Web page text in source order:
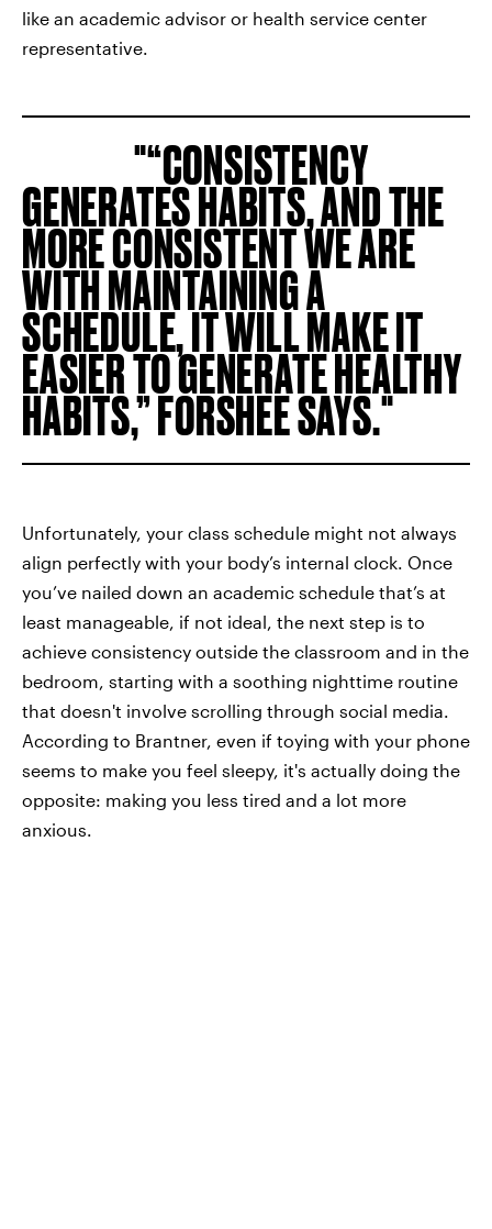
like an academic advisor or health service center
representative.
“CONSISTENCY
GENERATES HABITS, AND THE
MORE CONSISTENT WE ARE
WITH MAINTAINING A
SCHEDULE, IT WILL MAKE IT
EASIER TO GENERATE HEALTHY
HABITS,” FORSHEE SAYS.
Unfortunately, your class schedule might not always
align perfectly with your body’s internal clock. Once
you’ve nailed down an academic schedule that’s at
least manageable, if not ideal, the next step is to
achieve consistency outside the classroom and in the
bedroom, starting with a soothing nighttime routine
that doesn't involve scrolling through social media.
According to Brantner, even if toying with your phone
seems to make you feel sleepy, it's actually doing the
opposite: making you less tired and a lot more
anxious.